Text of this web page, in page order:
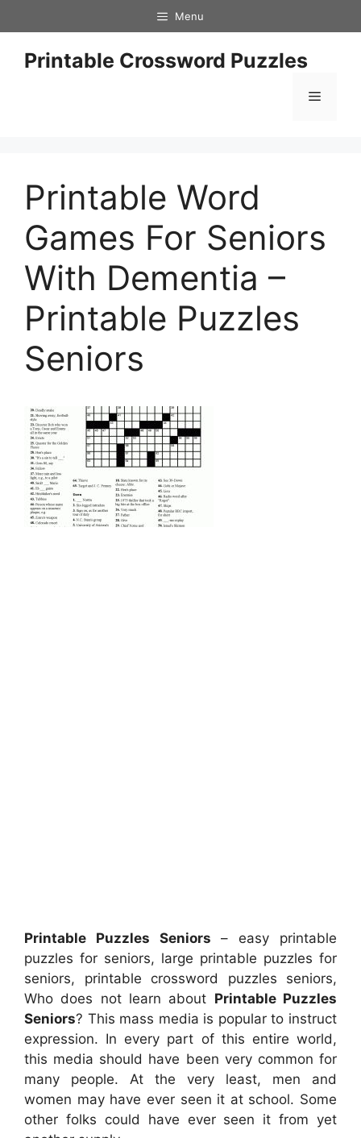
to
content
Menu
Printable Crossword Puzzles
Menu
Printable Word
Games For Seniors
With Dementia –
Printable Puzzles
Seniors
Printable Puzzles Seniors – easy printable
puzzles for seniors, large printable puzzles for
seniors, printable crossword puzzles seniors,
Who does not learn about Printable Puzzles
Seniors? This mass media is popular to instruct
expression. In every part of this entire world,
this media should have been very common for
many people. At the very least, men and
women may have ever seen it at school. Some
other folks could have ever seen it from yet